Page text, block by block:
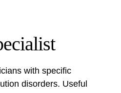
with specific
disorders. Useful